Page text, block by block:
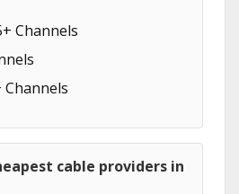
Channels
cable providers in